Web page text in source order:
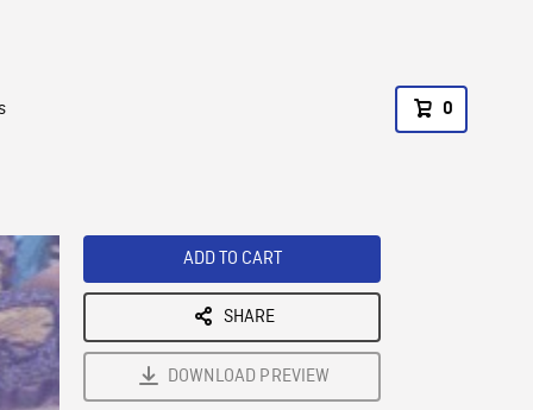
0
ADD TO CART
SHARE
DOWNLOAD PREVIEW